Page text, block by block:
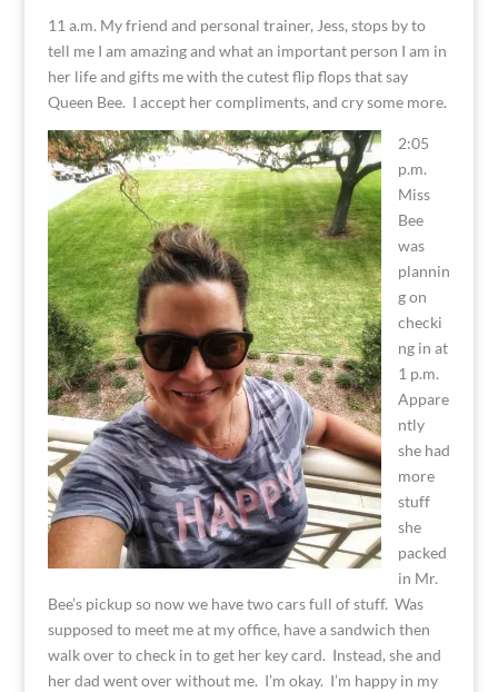
11 a.m. My friend and personal trainer, Jess, stops by to
tell me I am amazing and what an important person I am in
her life and gifts me with the cutest flip flops that say
Queen Bee. I accept her compliments, and cry some more.
2:05
p.m.
Miss
Bee
was
plannin
g on
checki
ng in at
1 p.m.
Appare
ntly
she had
more
stuff
she
packed
in Mr.
Bee’s pickup so now we have two cars full of stuff. Was
supposed to meet me at my office, have a sandwich then
walk over to check in to get her key card. Instead, she and
her dad went over without me. I’m okay. I’m happy in my